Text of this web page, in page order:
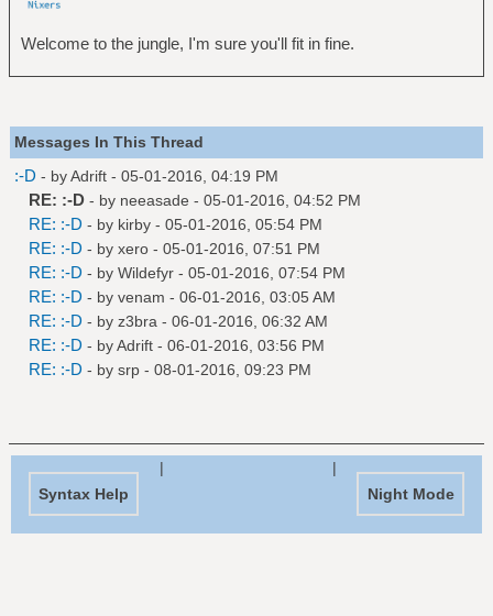
Welcome to the jungle, I'm sure you'll fit in fine.
Messages In This Thread
:-D - byAdrift - 05-01-2016, 04:19 PM
RE: :-D - by neeasade - 05-01-2016, 04:52 PM
RE: :-D - by kirby - 05-01-2016, 05:54 PM
RE: :-D - by xero - 05-01-2016, 07:51 PM
RE: :-D - by Wildefyr - 05-01-2016, 07:54 PM
RE: :-D - by venam - 06-01-2016, 03:05 AM
RE: :-D - by z3bra - 06-01-2016, 06:32 AM
RE: :-D - byAdrift - 06-01-2016, 03:56 PM
RE: :-D - by srp - 08-01-2016, 09:23 PM
Syntax Help
|
Night Mode
|